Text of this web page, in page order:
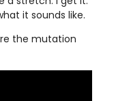
it sounds like.
the mutation